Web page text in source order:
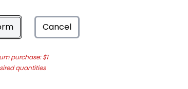
Cancel
purchase: $1
quantities